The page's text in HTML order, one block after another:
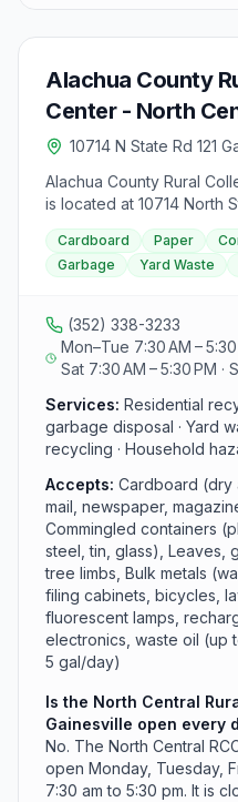
transport. The park's
7:00 am to 12:00 pm. It is
certain holidays. For
Brown Environmental
374-5213.
Alachua County
Center - North
10714 N State Rd 121
Alachua County Rural
is located at 10714 North
and serves Alachua
residential drop-offs.
and Saturday from 7:30
bagged garbage, yard
household hazardous
waste oil. Each visit is
per day; commercial
Environmental Park.
Cardboard Paper
Garbage
Yard Waste
(352) 338-3233
Mon–Tue 7:30 AM –
Sat 7:30 AM – 5:30 PM ·
Services: Residential
garbage disposal · Yard
recycling · Household
Accepts: Cardboard (dry
mail, newspaper,
Commingled containers
steel, tin, glass), Leaves,
tree limbs, Bulk metals
filing cabinets, bicycles,
fluorescent lamps,
electronics, waste oil (up
5 gal/day)
Is the North Central
Gainesville open every
No. The North Central
open Monday, Tuesday,
7:30 am to 5:30 pm. It is